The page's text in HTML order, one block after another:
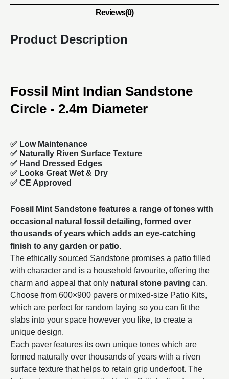
Reviews(0)
Product Description
Fossil Mint Indian Sandstone
Circle - 2.4m Diameter
✅ Low Maintenance
✅ Naturally Riven Surface Texture
✅ Hand Dressed Edges
✅ Looks Great Wet & Dry
✅ CE Approved
Fossil Mint Sandstone features a range of tones with
occasional natural fossil detailing, formed over
thousands of years which adds an eye-catching
finish to any garden or patio.
The ethically sourced Sandstone promises a patio filled
with character and is a household favourite, offering the
charm and appeal that only natural stone paving can.
Choose from 600×900 pavers or mixed-size Patio Kits,
which are perfect for random laying so you can fit the
slabs into your space however you like, to create a
unique design.
Each paver features its own unique tones which are
formed naturally over thousands of years with a riven
surface texture that helps to retain grip underfoot. The